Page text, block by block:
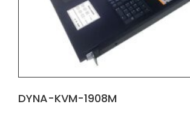
DYNA-KVM-1908M